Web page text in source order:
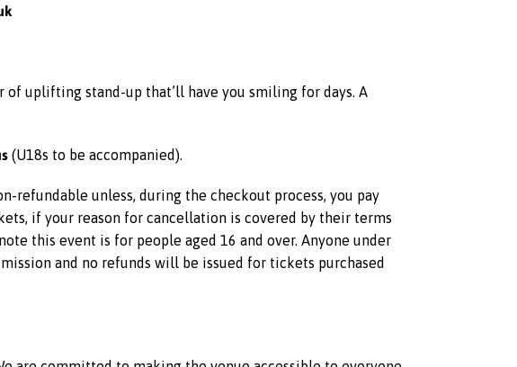
of uplifting stand-up that’ll have you smiling for days. A
(U18s to be accompanied).
refundable unless, during the checkout process, you pay
if your reason for cancellation is covered by their terms
this event is for people aged 16 and over. Anyone under
and no refunds will be issued for tickets purchased